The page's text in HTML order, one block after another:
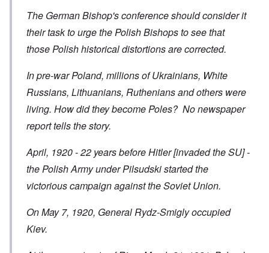
The German Bishop's conference should consider it
their task to urge the Polish Bishops to see that
those Polish historical distortions are corrected.
In pre-war Poland, millions of Ukrainians, White
Russians, Lithuanians, Ruthenians and others were
living. How did they become Poles? No newspaper
report tells the story.
April, 1920 - 22 years before Hitler [invaded the SU] -
the Polish Army under Pilsudski started the
victorious campaign against the Soviet Union.
On May 7, 1920, General Rydz-Smigly occupied
Kiev.